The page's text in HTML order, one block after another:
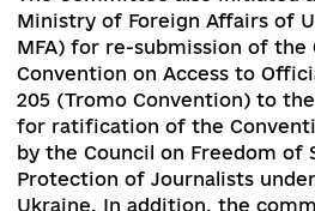
independent supervisory
commissioner).
With the new composition
of Ukraine (hereafter –
of media regulation has
jurisdiction of the